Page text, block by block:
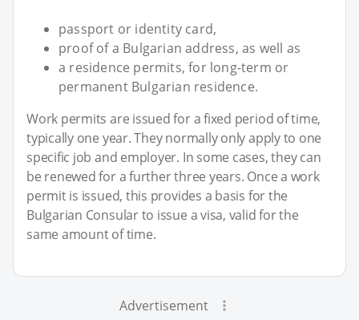
passport or identity card,
proof of a Bulgarian address, as well as
a residence permits, for long-term or
permanent Bulgarian residence.
Work permits are issued for a fixed period of time,
typically one year. They normally only apply to one
specific job and employer. In some cases, they can
be renewed for a further three years. Once a work
permit is issued, this provides a basis for the
Bulgarian Consular to issue a visa, valid for the
same amount of time.
Advertisement